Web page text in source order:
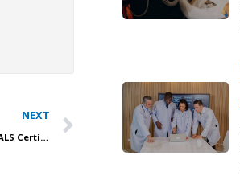
NEXT
Quick and Easy Ways to Get Your ACLS, BLS, and PALS Certification Online with Affordable ACLS
Next